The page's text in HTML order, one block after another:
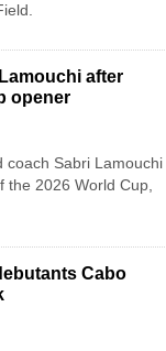
after
opener
coach Sabri Lamouchi
the 2026 World Cup,
Cabo